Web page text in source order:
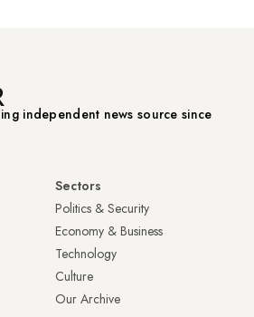
independent news source since
Sectors
Politics & Security
Economy & Business
Technology
Culture
Our Archive